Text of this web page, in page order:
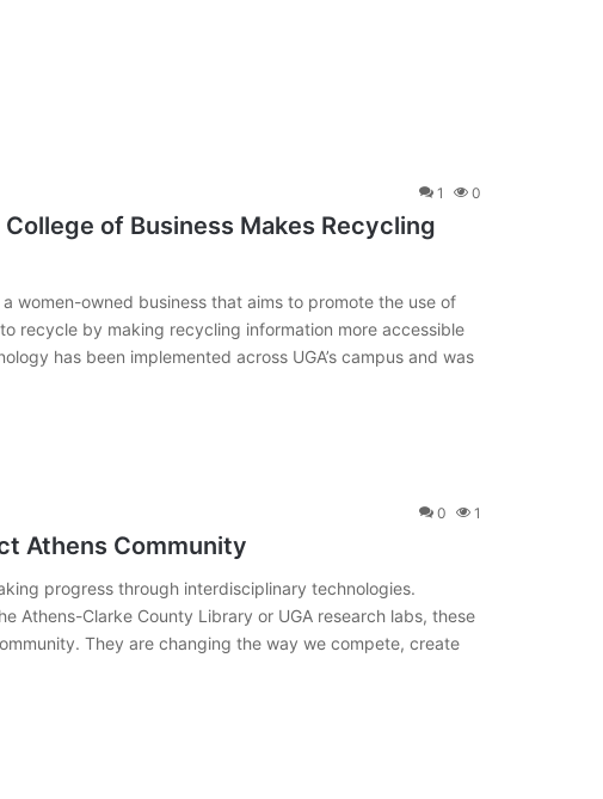
1 0
of Business Makes Recycling
women-owned business that aims to promote the use of
recycle by making recycling information more accessible
has been implemented across UGA’s campus and was
0 1
Athens Community
progress through interdisciplinary technologies.
Athens-Clarke County Library or UGA research labs, these
They are changing the way we compete, create